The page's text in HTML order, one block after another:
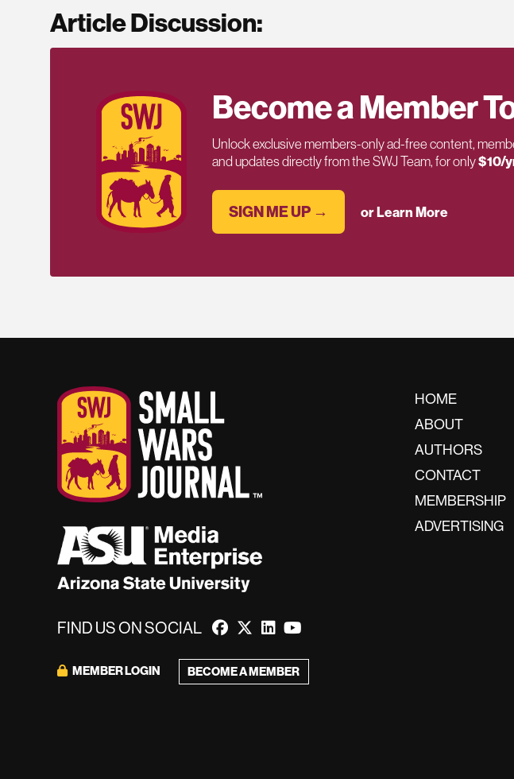
Article Discussion:
Become a Member
Unlock exclusive members-only ad-free content,
and updates directly from the SWJ Team, for only$10/
SIGN ME UP → or Learn More
FIND US ON SOCIAL
MEMBER LOGIN BECOME A MEMBER
HOME
ABOUT
AUTHORS
CONTACT
MEMBERSHIP
ADVERTISING